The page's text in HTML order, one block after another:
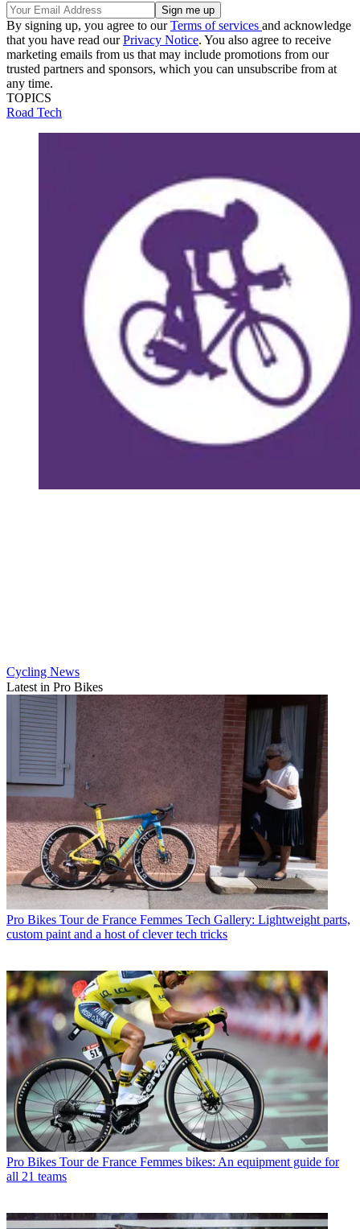
By signing up, you agree to ourTerms of services and acknowledge
that you have read ourPrivacy Notice. You also agree to receive
marketing emails from us that may include promotions from our
trusted partners and sponsors, which you can unsubscribe from at
any time.
TOPICS
Road Tech
Cycling News
Latest in Pro Bikes
Pro Bikes Tour de France Femmes Tech Gallery: Lightweight parts,
custom paint and a host of clever tech tricks
Pro Bikes Tour de France Femmes bikes: An equipment guide for
all 21 teams